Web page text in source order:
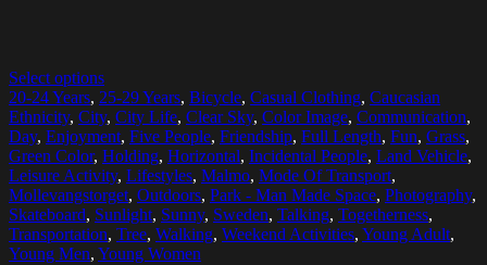
Select options
20-24 Years, 25-29 Years, Bicycle, Casual Clothing, Caucasian
Ethnicity, City, City Life, Clear Sky, Color Image, Communication,
Day, Enjoyment, Five People, Friendship, Full Length, Fun, Grass,
Green Color, Holding, Horizontal, Incidental People, Land Vehicle,
Leisure Activity, Lifestyles, Malmo, Mode Of Transport,
Mollevangstorget, Outdoors, Park - Man Made Space, Photography,
Skateboard, Sunlight, Sunny, Sweden, Talking, Togetherness,
Transportation, Tree, Walking, Weekend Activities, Young Adult,
Young Men, Young Women